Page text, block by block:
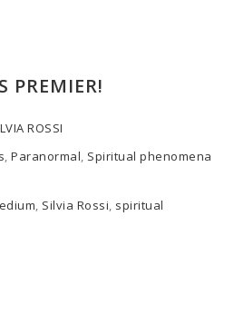
PREMIER!
ROSSI
, Paranormal, Spiritual phenomena
, Silvia Rossi, spiritual